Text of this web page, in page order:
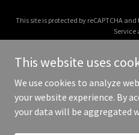
This site is protected by reCAPTCHA and
Service
Copyright © 2026
This website uses
We use cookies to analyze
your website experience. By
your data will be aggregated